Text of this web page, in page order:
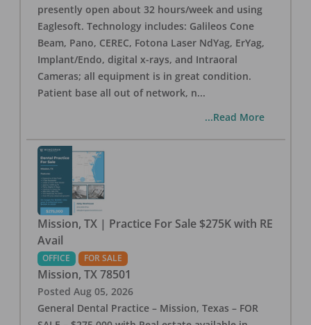
presently open about 32 hours/week and using
Eaglesoft. Technology includes: Galileos Cone
Beam, Pano, CEREC, Fotona Laser NdYag, ErYag,
Implant/Endo, digital x-rays, and Intraoral
Cameras; all equipment is in great condition.
Patient base all out of network, n...
...Read More
Mission, TX | Practice For Sale $275K with RE
Avail
OFFICE FOR SALE
Mission, TX 78501
Posted Aug 05, 2026
General Dental Practice – Mission, Texas – FOR